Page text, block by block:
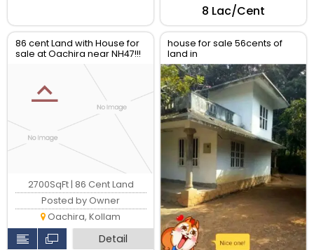
₹8 Lac/Cent
86 cent Land with House for
sale at Oachira near NH47!!!
2700SqFt | 86 Cent Land
Posted by Owner
Oachira, Kollam
Detail
house for sale 56cents of
land in
changur,pathanapuram